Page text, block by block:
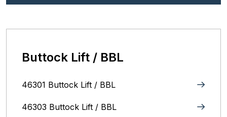
Buttock Lift / BBL
46301 Buttock Lift / BBL
46303 Buttock Lift / BBL